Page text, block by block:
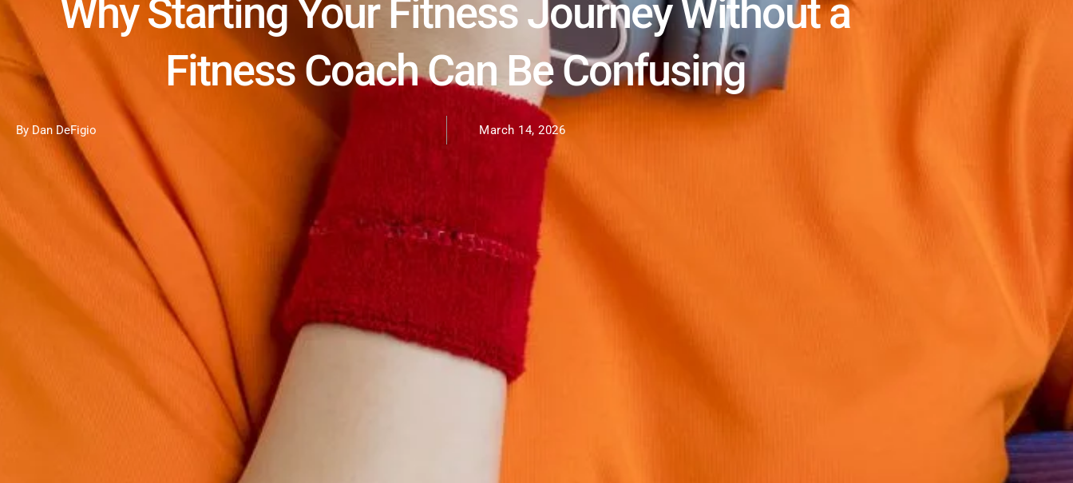
Why Starting Your Fitness Journey Without a
Fitness Coach Can Be Confusing
By Dan DeFigio March 14, 2026